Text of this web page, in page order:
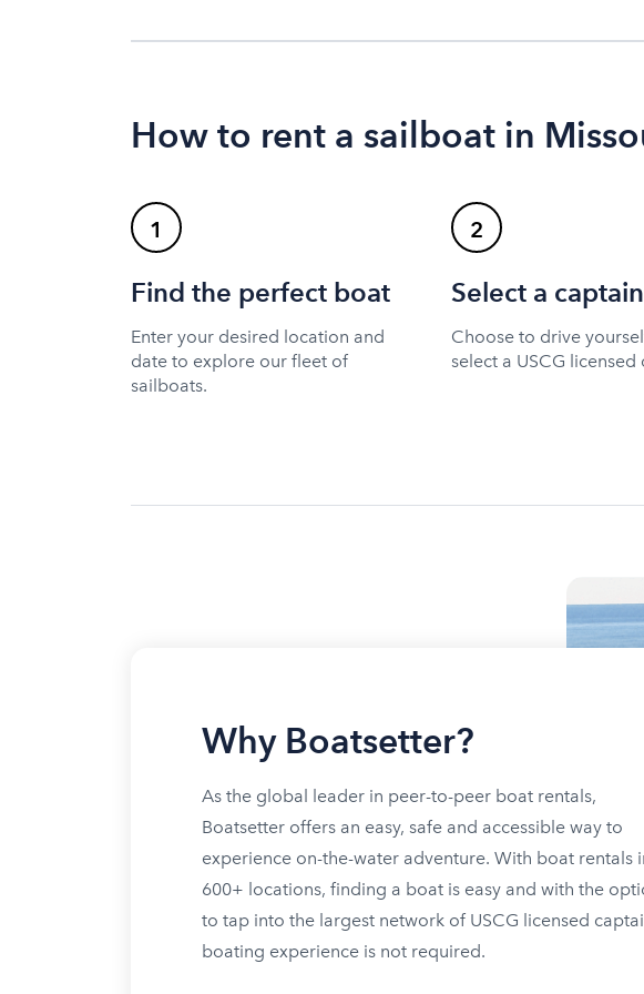
How to rent a sailboat in
1
Find the perfect boat
Enter your desired location and
date to explore our fleet of
sailboats.
2
Select a captain
Choose to drive
select a USCG licensed
Why Boatsetter?
As the global leader in peer-to-peer boat rentals,
Boatsetter offers an easy, safe and accessible way to
experience on-the-water adventure. With boat rentals
600+ locations, finding a boat is easy and with the
to tap into the largest network of USCG licensed
boating experience is not required.